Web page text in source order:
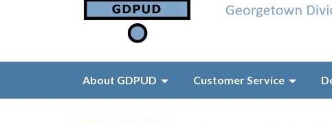
About GDPUD Customer Service